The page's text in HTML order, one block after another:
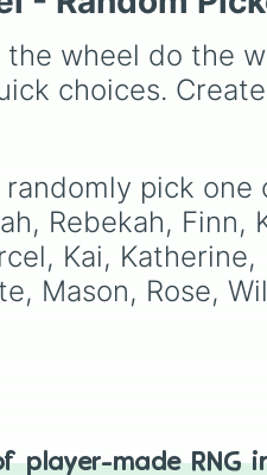
wheel do the
choices.
pick one
Rebekah,
Kai,
Mason, Rose,
player-made RNG